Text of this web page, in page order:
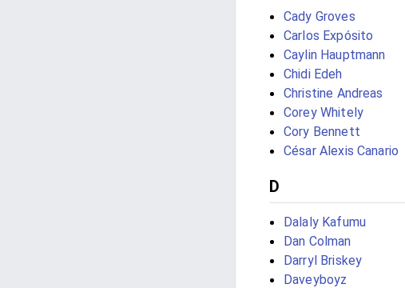
Cady Groves
Carlos Expósito
Caylin Hauptmann
Chidi Edeh
Christine Andreas
Corey Whitely
Cory Bennett
César Alexis Canario
D
Dalaly Kafumu
Dan Colman
Darryl Briskey
Daveyboyz